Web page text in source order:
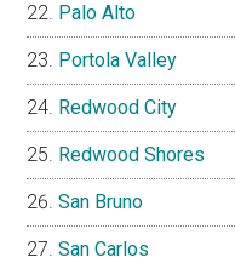
Palo Alto
Portola Valley
Redwood City
Redwood Shores
San Bruno
San Carlos